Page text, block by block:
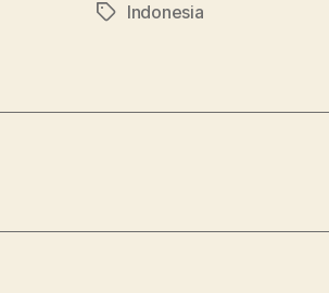
TagsIndonesia